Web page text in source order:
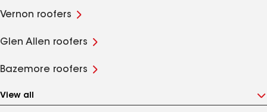
Vernon roofers
Glen Allen roofers
Bazemore roofers
View all